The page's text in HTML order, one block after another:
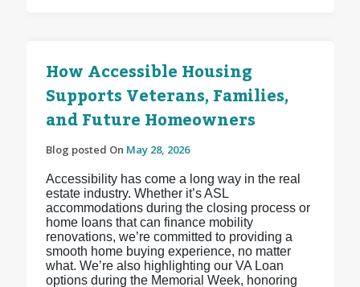
How Accessible Housing
Supports Veterans, Families,
and Future Homeowners
Blog posted On May 28, 2026
Accessibility has come a long way in the real
estate industry. Whether it’s ASL
accommodations during the closing process or
home loans that can finance mobility
renovations, we’re committed to providing a
smooth home buying experience, no matter
what. We’re also highlighting our VA Loan
options during the Memorial Week, honoring